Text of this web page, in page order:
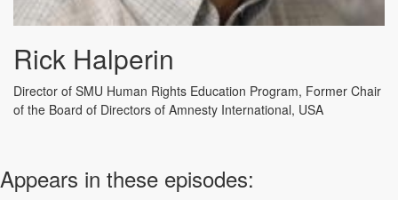
Rick Halperin
Director of SMU Human Rights Education Program, Former Chair
of the Board of Directors of Amnesty International, USA
Appears in these episodes: